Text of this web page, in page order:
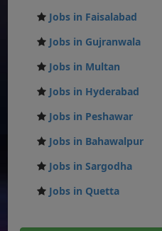
Jobs in Faisalabad
Jobs in Gujranwala
Jobs in Multan
Jobs in Hyderabad
Jobs in Peshawar
Jobs in Bahawalpur
Jobs in Sargodha
Jobs in Quetta